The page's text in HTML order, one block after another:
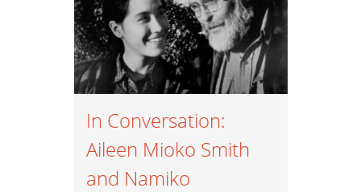
In Conversation:
Aileen Mioko Smith
and Namiko